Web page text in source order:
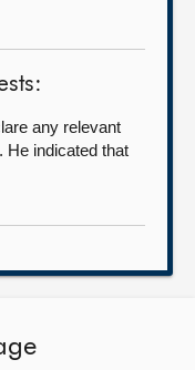
any relevant
He indicated that